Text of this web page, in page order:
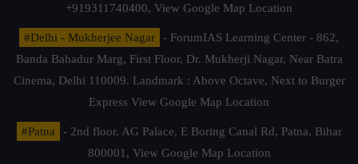
+919311740400, View Google Map Location
#Delhi - Mukherjee Nagar
- ForumIAS Learning Center - 862,
Banda Bahadur Marg, First Floor, Dr. Mukherji Nagar, Near Batra
Cinema, Delhi 110009. Landmark : Above Octave, Next to Burger
Express View Google Map Location
#Patna
- 2nd floor, AG Palace, E Boring Canal Rd, Patna, Bihar
800001, View Google Map Location